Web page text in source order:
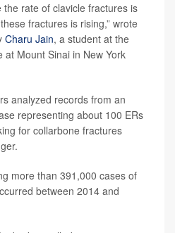
the rate of clavicle fractures is
fractures is rising,” wrote
Charu Jain, a student at the
at Mount Sinai in New York
analyzed records from an
representing about 100 ERs
for collarbone fractures
more than 391,000 cases of
between 2014 and